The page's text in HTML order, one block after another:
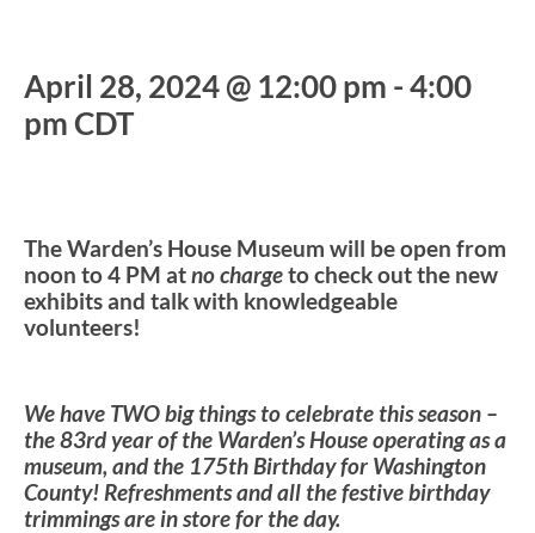
April 28, 2024 @ 12:00 pm -4:00
pmCDT
The Warden’s House Museum will be open from
noon to 4 PM atno chargeto check out the new
exhibits and talk with knowledgeable
volunteers!
We have TWO big things to celebrate this season –
the 83rd year of the Warden’s House operating as a
museum, and the 175th Birthday for Washington
County! Refreshments and all the festive birthday
trimmings are in store for the day.